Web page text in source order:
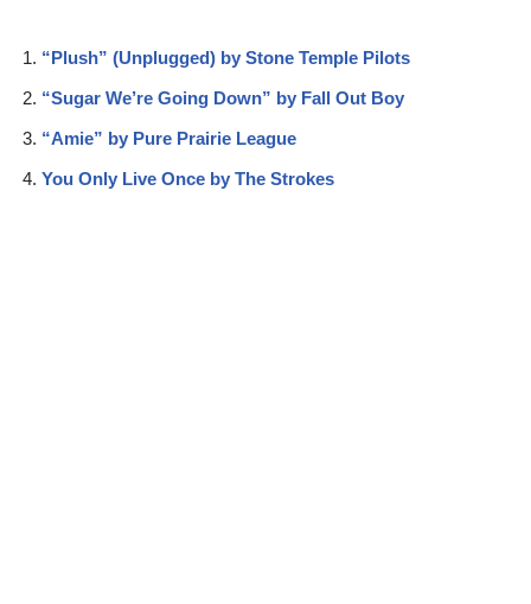
“Plush” (Unplugged) by Stone Temple Pilots
“Sugar We’re Going Down” by Fall Out Boy
“Amie” by Pure Prairie League
You Only Live Once by The Strokes